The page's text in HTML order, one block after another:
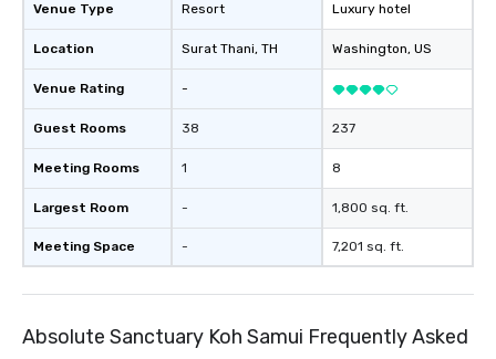
Venue Type
Location
Venue Rating
Guest Rooms
Meeting Rooms
Largest Room
Meeting Space
Resort
Surat Thani, TH
-
38
1
-
-
Luxury hotel
Washington, US
237
8
1,800 sq. ft.
7,201 sq. ft.
Absolute Sanctuary Koh Samui Frequently Asked